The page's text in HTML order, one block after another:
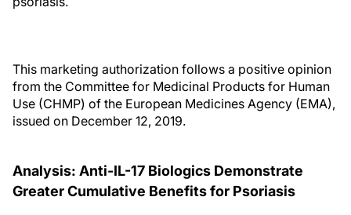
This marketing authorization follows a positive opinion
from the Committee for Medicinal Products for Human
Use (CHMP) of the European Medicines Agency (EMA),
issued on December 12, 2019.
Analysis: Anti-IL-17 Biologics Demonstrate
Greater Cumulative Benefits for Psoriasis